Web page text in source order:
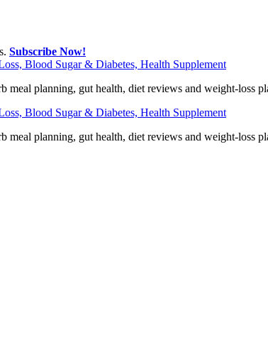
Subscribe Now!
Blood Sugar & Diabetes, Health Supplement
meal planning, gut health, diet reviews and weight-loss
Blood Sugar & Diabetes, Health Supplement
meal planning, gut health, diet reviews and weight-loss